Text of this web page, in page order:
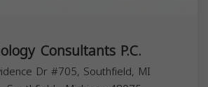
Consultants P.C.
Dr #705, Southfield, MI